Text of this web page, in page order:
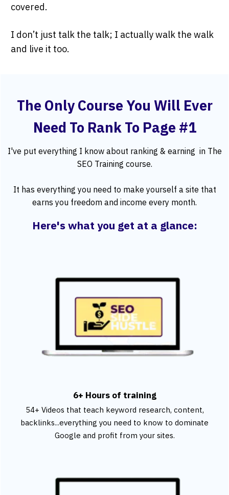
covered.
I don’t just talk the talk; I actually walk the walk
and live it too.
The Only Course You Will Ever
Need To Rank To Page #1
I've put everything I know about ranking & earning in The
SEO Training course.
It has everything you need to make yourself a site that
earns you freedom and income every month.
Here's what you get at a glance:
6+ Hours of training
54+ Videos that teach keyword research, content,
backlinks...everything you need to know to dominate
Google and profit from your sites.